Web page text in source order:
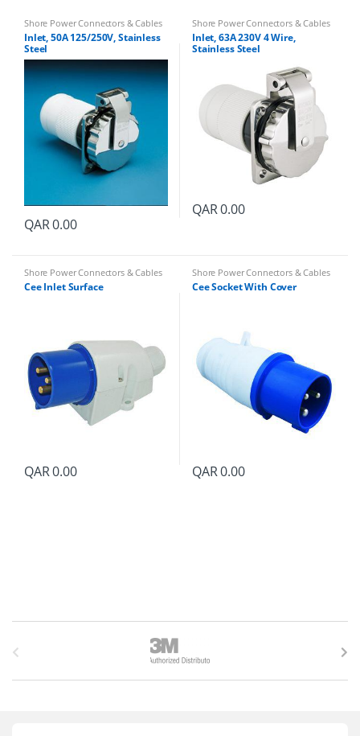
Shore Power Connectors & Cables
Inlet, 50A 125/250V, Stainless
Steel
QAR0.00
Shore Power Connectors & Cables
Inlet, 63A 230V 4 Wire,
Stainless Steel
QAR0.00
Shore Power Connectors & Cables
Cee Inlet Surface
QAR0.00
Shore Power Connectors & Cables
Cee Socket With Cover
QAR0.00